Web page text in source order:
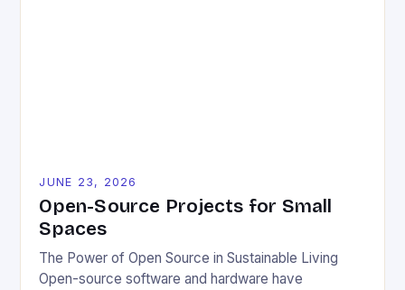
JUNE 23, 2026
Open-Source Projects for Small
Spaces
The Power of Open Source in Sustainable Living
Open-source software and hardware have